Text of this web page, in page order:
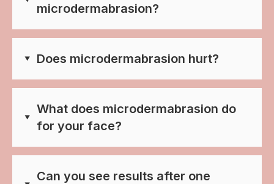
microdermabrasion?
Does microdermabrasion hurt?
What does microdermabrasion do
for your face?
Can you see results after one